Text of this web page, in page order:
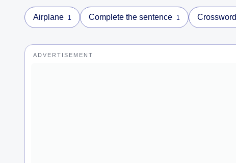
Airplane 1 Complete the sentence 1 Crossword
ADVERTISEMENT